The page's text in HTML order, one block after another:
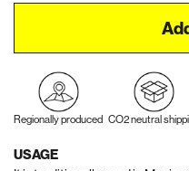
Regionally produced CO2 neutral
USAGE